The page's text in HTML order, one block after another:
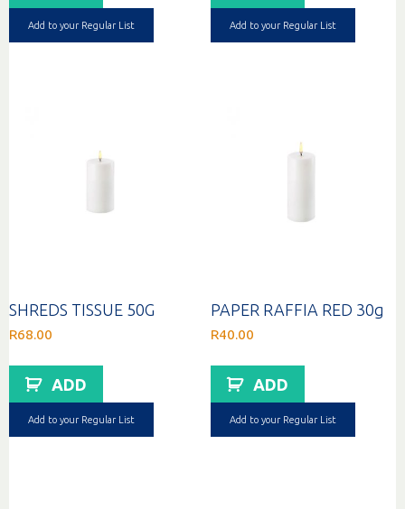
Add to your Regular List Add to your Regular List
SHREDS TISSUE 50G
R68.00
ADD
Add to your Regular List
PAPER RAFFIA RED 30g
R40.00
ADD
Add to your Regular List